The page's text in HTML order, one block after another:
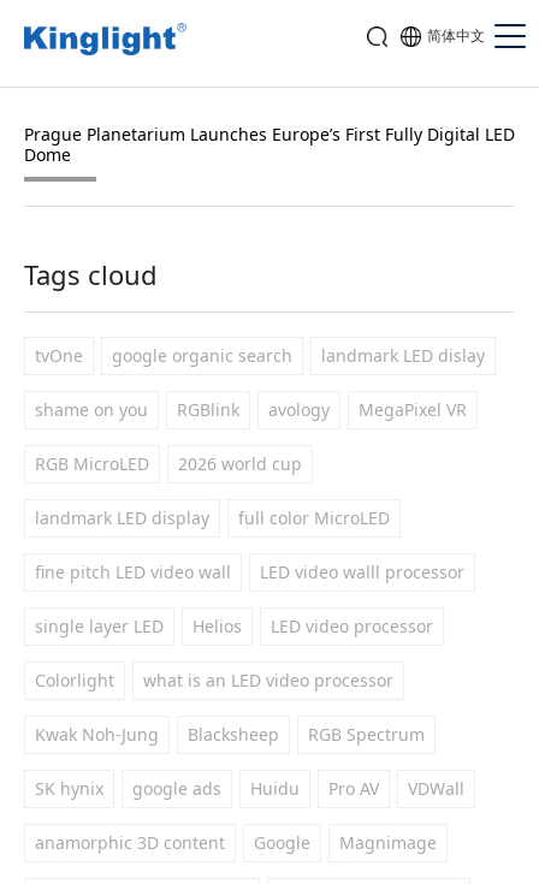
简体中文
Prague Planetarium Launches Europe’s First Fully Digital LED
Dome
Tags cloud
tvOne google organic search landmark LED dislay
shame on you RGBlink avology MegaPixel VR
RGB MicroLED 2026 world cup
landmark LED display full color MicroLED
fine pitch LED video wall LED video walll processor
single layer LED Helios LED video processor
Colorlight what is an LED video processor
Kwak Noh-Jung Blacksheep RGB Spectrum
SK hynix google ads Huidu Pro AV VDWall
anamorphic 3D content Google Magnimage